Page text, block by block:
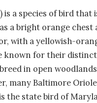
a species of bird
a bright orange chest
with a yellowish-
known for their
in open
many Baltimore
the state bird of